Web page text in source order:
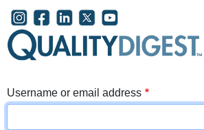
Skip to main content
User account menu
Username or email address